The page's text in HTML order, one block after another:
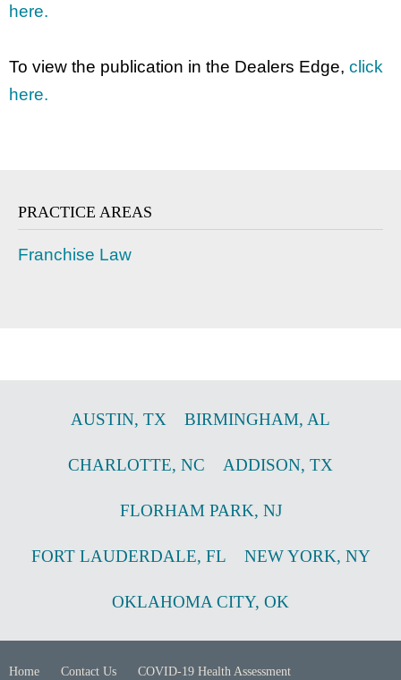
here.
To view the publication in the Dealers Edge, click
here.
PRACTICE AREAS
Franchise Law
AUSTIN, TX BIRMINGHAM, AL
CHARLOTTE, NC ADDISON, TX
FLORHAM PARK, NJ
FORT LAUDERDALE, FL NEW YORK, NY
OKLAHOMA CITY, OK
Home Contact Us COVID-19 Health Assessment